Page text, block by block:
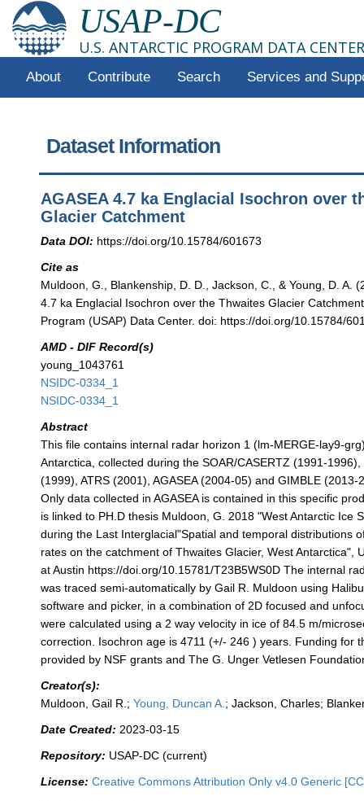
USAP-DC
U.S. ANTARCTIC PROGRAM DATA CENTER
About Contribute Search Services and
Dataset Information
AGASEA 4.7 ka Englacial Isochron over
Glacier Catchment
Data DOI: https://doi.org/10.15784/601673
Cite as
Muldoon, G., Blankenship, D. D., Jackson, C., & Young, D. A.
4.7 ka Englacial Isochron over the Thwaites Glacier
Program (USAP) Data Center. doi: https://doi.org/10.15784/
AMD - DIF Record(s)
young_1043761
NSIDC-0334_1
NSIDC-0334_1
Abstract
This file contains internal radar horizon 1 (lm-MERGE-lay9-
Antarctica, collected during the SOAR/CASERTZ (1991-1996),
(1999), ATRS (2001), AGASEA (2004-05) and GIMBLE (2013-
Only data collected in AGASEA is contained in this specific
is linked to PH.D thesis Muldoon, G. 2018 "West Antarctic Ice
during the Last Interglacial"Spatial and temporal distributions
rates on the catchment of Thwaites Glacier, West Antarctica",
at Austin https://doi.org/10.15781/T23B5WS0D The internal
was traced semi-automatically by Gail R. Muldoon using
software and picker, in a combination of 2D focused and
were calculated using a 2 way velocity in ice of 84.5 m/
correction. Isochron age is 4711 (+/- 246 ) years. Funding for
provided by NSF grants and The G. Unger Vetlesen
Creator(s):
Muldoon, Gail R.;Young, Duncan A.; Jackson, Charles;
Date Created: 2023-03-15
Repository: USAP-DC (current)
License: Creative Commons Attribution Only v4.0 Generic